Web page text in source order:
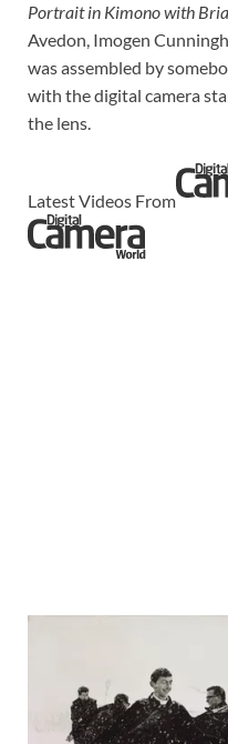
Portrait in Kimono with
Avedon, Imogen
was assembled by
with the digital camera
the lens.
Latest Videos From